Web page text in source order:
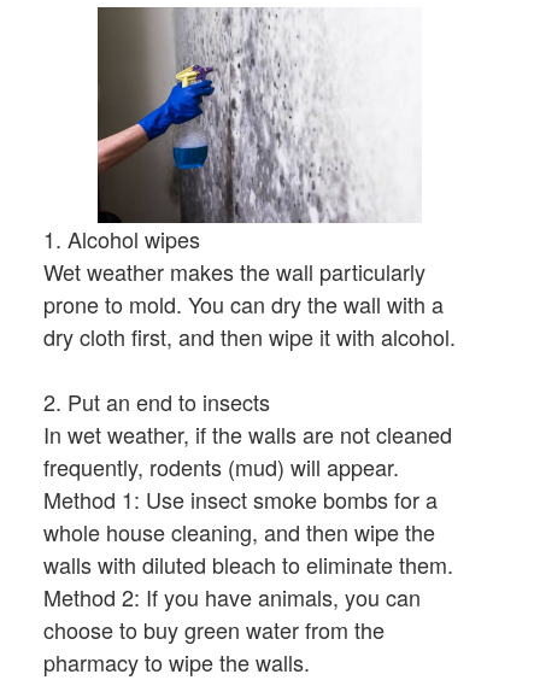
1. Alcohol wipes
Wet weather makes the wall particularly
prone to mold. You can dry the wall with a
dry cloth first, and then wipe it with alcohol.
2. Put an end to insects
In wet weather, if the walls are not cleaned
frequently, rodents (mud) will appear.
Method 1: Use insect smoke bombs for a
whole house cleaning, and then wipe the
walls with diluted bleach to eliminate them.
Method 2: If you have animals, you can
choose to buy green water from the
pharmacy to wipe the walls.